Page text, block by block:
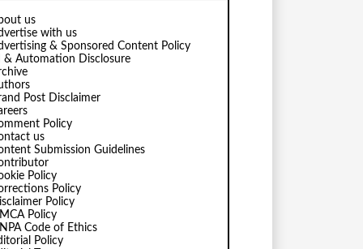
us
with us
& Sponsored Content Policy
& Automation Disclosure
Post Disclaimer
Policy
us
Submission Guidelines
Policy
Policy
Policy
Policy
Code of Ethics
Policy